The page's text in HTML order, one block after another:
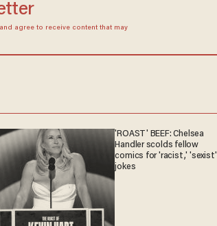
agree to receive content that may
'ROAST' BEEF: Chelsea
Handler scolds fellow
comics for 'racist,' 'sexist'
jokes